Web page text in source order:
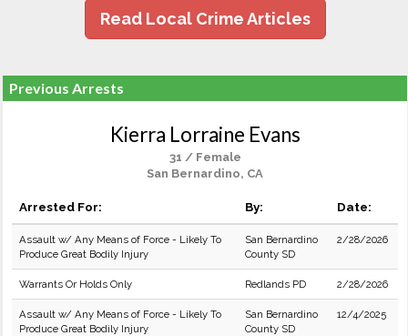
Read Local Crime Articles
Previous Arrests
Kierra Lorraine Evans
31 / Female
San Bernardino, CA
Arrested For: By: Date:
Assault w/ Any Means of Force - Likely To
Produce Great Bodily Injury
San Bernardino
County SD
2/28/2026
Warrants Or Holds Only Redlands PD 2/28/2026
Assault w/ Any Means of Force - Likely To
Produce Great Bodily Injury
San Bernardino
County SD
12/4/2025